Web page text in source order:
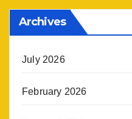
Archives
July 2026
February 2026